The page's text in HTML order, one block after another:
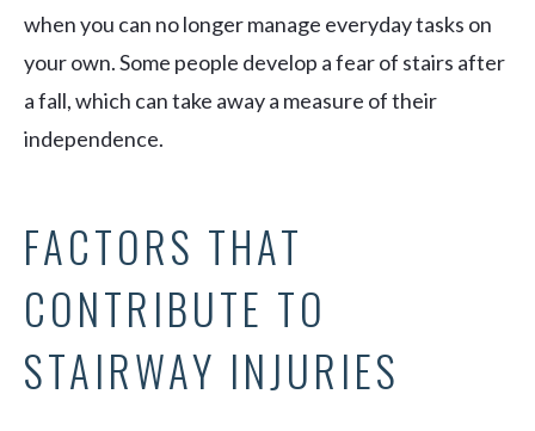
when you can no longer manage everyday tasks on
your own. Some people develop a fear of stairs after
a fall, which can take away a measure of their
independence.
FACTORS THAT
CONTRIBUTE TO
STAIRWAY INJURIES